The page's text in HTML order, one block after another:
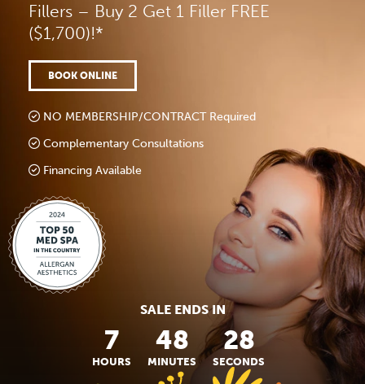
Fillers – Buy 2 Get 1 Filler FREE
($1,700)!*
BOOK ONLINE
NO MEMBERSHIP/CONTRACT Required
Complementary Consultations
Financing Available
SALE ENDS IN
7
HOURS
48
MINUTES
27
SECONDS